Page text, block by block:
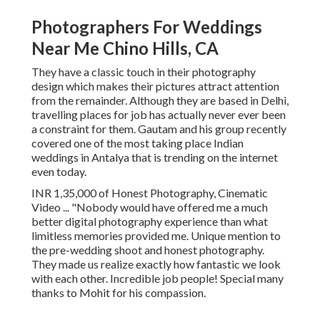
Photographers For Weddings
Near Me Chino Hills, CA
They have a classic touch in their photography
design which makes their pictures attract attention
from the remainder. Although they are based in Delhi,
travelling places for job has actually never ever been
a constraint for them. Gautam and his group recently
covered one of the most taking place Indian
weddings in Antalya that is trending on the internet
even today.
INR 1,35,000 of Honest Photography, Cinematic
Video ... "Nobody would have offered me a much
better digital photography experience than what
limitless memories provided me. Unique mention to
the pre-wedding shoot and honest photography.
They made us realize exactly how fantastic we look
with each other. Incredible job people! Special many
thanks to Mohit for his compassion.